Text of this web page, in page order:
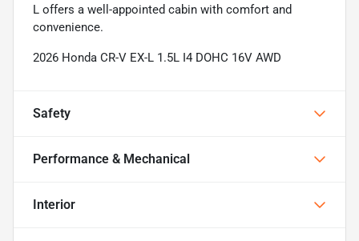
L offers a well-appointed cabin with comfort and
convenience.
2026 Honda CR-V EX-L 1.5L I4 DOHC 16V AWD
Safety
Performance & Mechanical
Interior